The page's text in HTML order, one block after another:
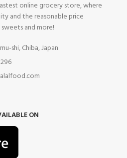
online grocery store, where
and the reasonable price
and more!
shi, Chiba, Japan
ON